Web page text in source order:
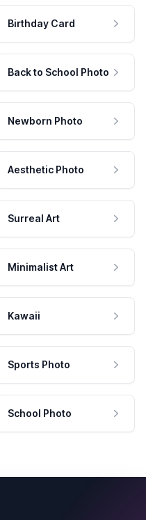
Birthday Card
Back to School Photo
Newborn Photo
Aesthetic Photo
Surreal Art
Minimalist Art
Kawaii
Sports Photo
School Photo